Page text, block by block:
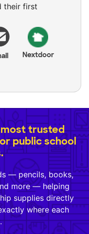
their first
Nextdoor
trusted
public school
— pencils, books,
more — helping
supplies directly
where each